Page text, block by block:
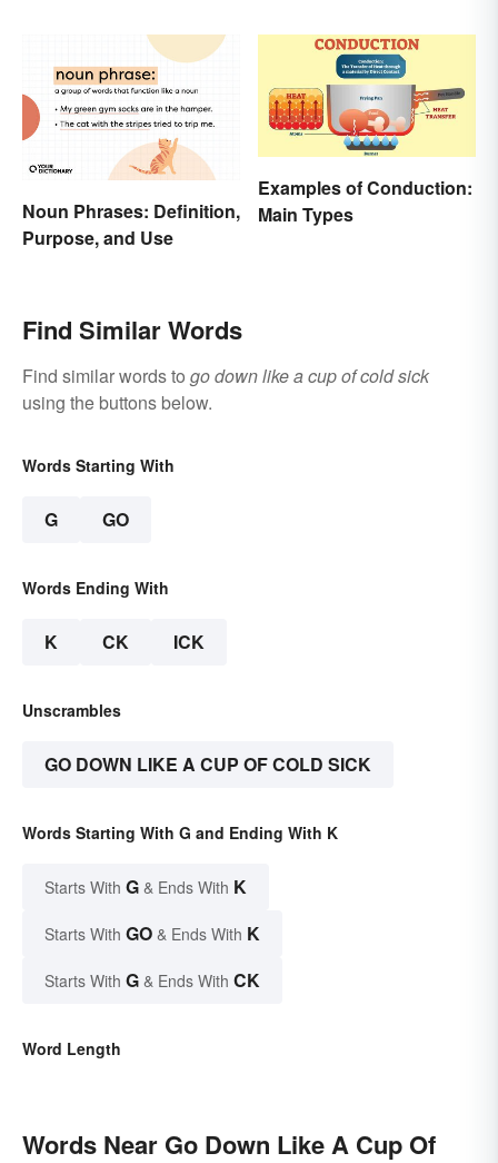
Noun Phrases: Definition,
Purpose, and Use
Examples of Conduction:
Main Types
Find Similar Words
Find similar words to go down like a cup of cold sick
using the buttons below.
Words Starting With
G GO
Words Ending With
K CK ICK
Unscrambles
GO DOWN LIKE A CUP OF COLD SICK
Words Starting With G and Ending With K
Starts With G & Ends With K
Starts With GO & Ends With K
Starts With G & Ends With CK
Word Length
Words Near Go Down Like A Cup Of